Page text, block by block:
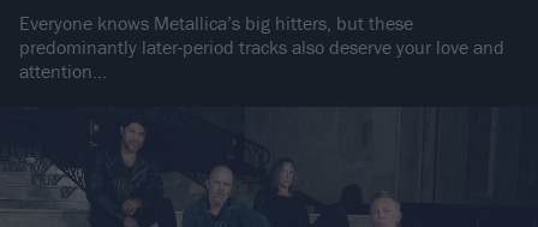
Everyone knows Metallica’s big hitters, but these
predominantly later-period tracks also deserve your love and
attention…